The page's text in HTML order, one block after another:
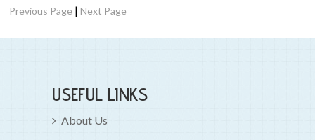
Previous Page |Next Page
USEFUL LINKS
About Us